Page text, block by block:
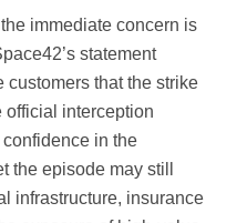
immediate concern is
statement
that the strike
interception
in the
the episode may still
infrastructure, insurance